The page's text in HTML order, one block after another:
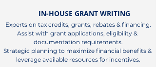
IN-HOUSE GRANT WRITING
Experts on tax credits, grants, rebates & financing.
Assist with grant applications, eligibility &
documentation requirements.
Strategic planning to maximize financial benefits &
leverage available resources for incentives.